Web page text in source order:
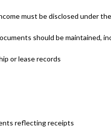
must be disclosed under
should be maintained,
or lease records
reflecting receipts